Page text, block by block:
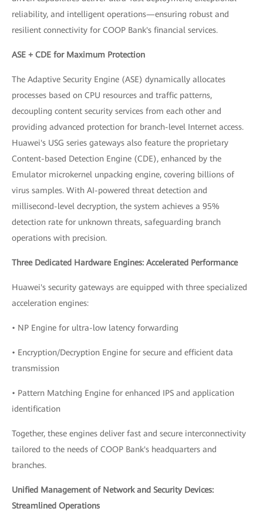
reliability, and intelligent operations—ensuring robust and
resilient connectivity for COOP Bank's financial services.
ASE + CDE for Maximum Protection
The Adaptive Security Engine (ASE) dynamically allocates
processes based on CPU resources and traffic patterns,
decoupling content security services from each other and
providing advanced protection for branch-level Internet access.
Huawei's USG series gateways also feature the proprietary
Content-based Detection Engine (CDE), enhanced by the
Emulator microkernel unpacking engine, covering billions of
virus samples. With AI-powered threat detection and
millisecond-level decryption, the system achieves a 95%
detection rate for unknown threats, safeguarding branch
operations with precision.
Three Dedicated Hardware Engines: Accelerated Performance
Huawei's security gateways are equipped with three specialized
acceleration engines:
• NP Engine for ultra-low latency forwarding
• Encryption/Decryption Engine for secure and efficient data
transmission
• Pattern Matching Engine for enhanced IPS and application
identification
Together, these engines deliver fast and secure interconnectivity
tailored to the needs of COOP Bank's headquarters and
branches.
Unified Management of Network and Security Devices:
Streamlined Operations